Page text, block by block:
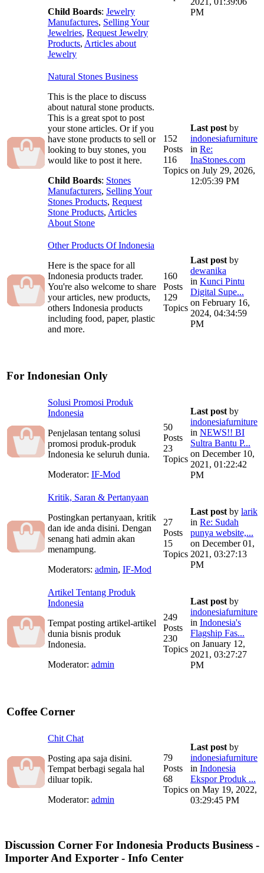
Child Boards: Jewelry
Manufactures, Selling Your
Jewelries, Request Jewelry
Products, Articles about
Jewelry
PM
Natural Stones Business
This is the place to discuss
about natural stone products.
This is a great spot to post
your stone articles. Or if you
have stone products to sell or
looking to buy stones, you
would like to post it here.
Child Boards: Stones
Manufacturers, Selling Your
Stones Products, Request
Stone Products, Articles
About Stone
152
Posts
116
Topics
Last post by
indonesiafurniture
in Re:
InaStones.com
on July 29, 2026,
12:05:39 PM
Other Products Of Indonesia
Here is the space for all
Indonesia products trader.
You're also welcome to share
your articles, new products,
others Indonesia products
including food, paper, plastic
and more.
160
Posts
129
Topics
Last post by
dewanika
in Kunci Pintu
Digital Supe...
on February 16,
2024, 04:34:59
PM
For Indonesian Only
Solusi Promosi Produk
Indonesia
Penjelasan tentang solusi
promosi produk-produk
Indonesia ke seluruh dunia.
Moderator: IF-Mod
50
Posts
23
Topics
Last post by
indonesiafurniture
in NEWS!! BI
Sultra Bantu P...
on December 10,
2021, 01:22:42
PM
Kritik, Saran & Pertanyaan
Postingkan pertanyaan, kritik
dan ide anda disini. Dengan
senang hati admin akan
menampung.
Moderators: admin, IF-Mod
27
Posts
15
Topics
Last post by larik
in Re: Sudah
punya website,...
on December 01,
2021, 03:27:13
PM
Artikel Tentang Produk
Indonesia
Tempat posting artikel-artikel
dunia bisnis produk
Indonesia.
Moderator: admin
249
Posts
230
Topics
Last post by
indonesiafurniture
in Indonesia's
Flagship Fas...
on January 12,
2021, 03:27:27
PM
Coffee Corner
Chit Chat
Posting apa saja disini.
Tempat berbagi segala hal
diluar topik.
Moderator: admin
79
Posts
68
Topics
Last post by
indonesiafurniture
in Indonesia
Ekspor Produk ...
on May 19, 2022,
03:29:45 PM
Discussion Corner For Indonesia Products Business -
Importer And Exporter - Info Center